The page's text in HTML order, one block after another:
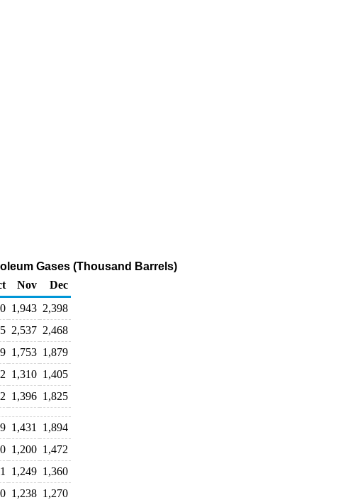
Gases (Thousand Barrels)
Nov
Dec
1,943 2,398
2,537 2,468
1,753 1,879
1,310 1,405
1,396 1,825
1,431
1,894
1,200 1,472
1,249 1,360
1,238 1,270